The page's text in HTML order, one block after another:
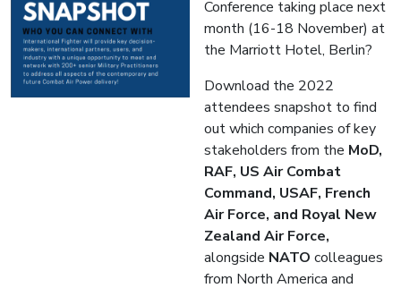
Conference taking place next
month (16-18 November) at
the Marriott Hotel, Berlin?
Download the 2022
attendees snapshot to find
out which companies of key
stakeholders from the MoD,
RAF, US Air Combat
Command, USAF, French
Air Force, and Royal New
Zealand Air Force,
alongside NATO colleagues
from North America and